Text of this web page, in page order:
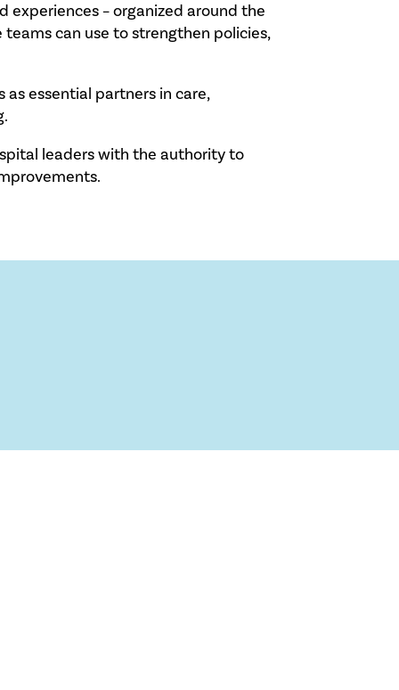
experiences – organized around the
can use to strengthen policies,
essential partners in care,
leaders with the authority to